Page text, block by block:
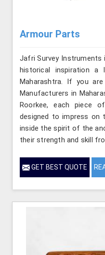
Armour Parts
Jafri Survey
historical inspiration a
Maharashtra. If you
Manufacturers in
Roorkee, each piece
designed to impress on
inside the spirit of the
their strength and skill
GET BEST QUOTE